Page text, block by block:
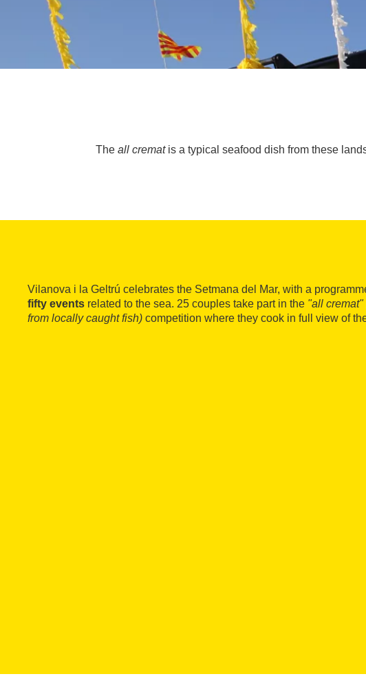
The all crematis a typical seafood dish from these
Vilanova i la Geltrú celebrates the Setmana del Mar, with a
fifty events related to the sea. 25 couples take part in the "all
from locally caught fish) competition where they cook in full view of